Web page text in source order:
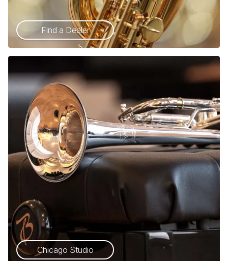
Find a Dealer
Chicago Studio